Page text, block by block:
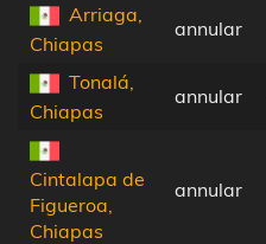
Arriaga,
Chiapas
annular
Tonalá,
Chiapas
annular
Cintalapa de
Figueroa,
Chiapas
annular